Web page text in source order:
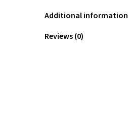
Additional information
Reviews (0)